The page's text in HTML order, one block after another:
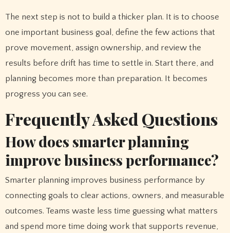
The next step is not to build a thicker plan. It is to choose
one important business goal, define the few actions that
prove movement, assign ownership, and review the
results before drift has time to settle in. Start there, and
planning becomes more than preparation. It becomes
progress you can see.
Frequently Asked Questions
How does smarter planning
improve business performance?
Smarter planning improves business performance by
connecting goals to clear actions, owners, and measurable
outcomes. Teams waste less time guessing what matters
and spend more time doing work that supports revenue,